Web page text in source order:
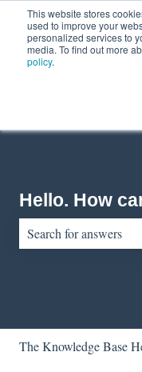
This website stores
used to improve your
personalized services to
media. To find out more
policy.
EnglishShow
Hello. How
The Knowledge Base